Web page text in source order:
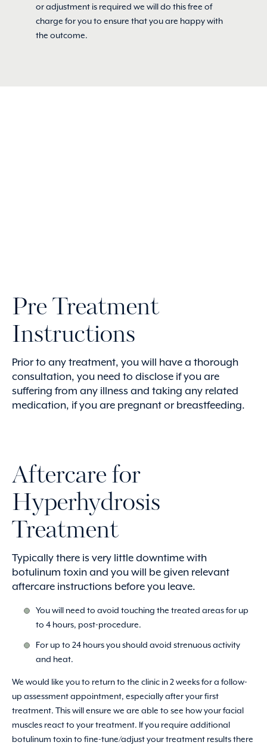
or adjustment is required we will do this free of
charge for you to ensure that you are happy with
the outcome.
Pre Treatment
Instructions
Prior to any treatment, you will have a thorough
consultation, you need to disclose if you are
suffering from any illness and taking any related
medication, if you are pregnant or breastfeeding.
Aftercare for
Hyperhydrosis
Treatment
Typically there is very little downtime with
botulinum toxin and you will be given relevant
aftercare instructions before you leave.
You will need to avoid touching the treated areas for up
to 4 hours, post-procedure.
For up to 24 hours you should avoid strenuous activity
and heat.
We would like you to return to the clinic in 2 weeks for a follow-
up assessment appointment, especially after your first
treatment. This will ensure we are able to see how your facial
muscles react to your treatment. If you require additional
botulinum toxin to fine-tune/adjust your treatment results there